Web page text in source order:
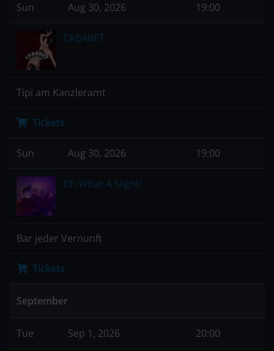
Sun Aug 30, 2026 19:00
CABARET
Tipi am Kanzleramt
Tickets
Sun Aug 30, 2026 19:00
Oh What A Night!
Bar jeder Vernunft
Tickets
September
Tue Sep 1, 2026 20:00